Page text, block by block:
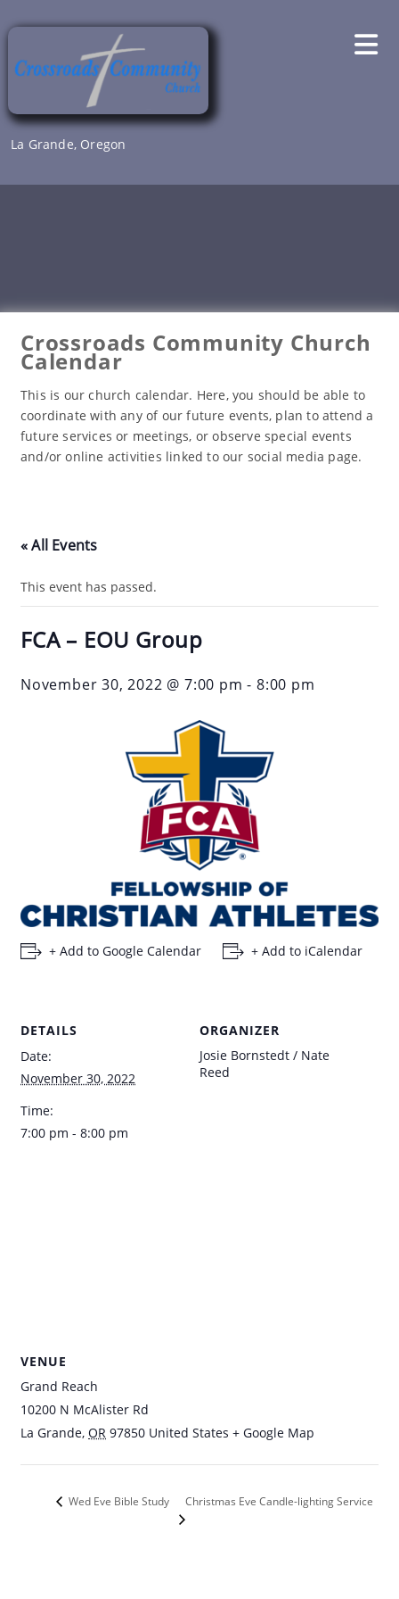
to
La Grande, Oregon
Crossroads Community Church
Calendar
This is our church calendar. Here, you should be able to
coordinate with any of our future events, plan to attend a
future services or meetings, or observe special events
and/or online activities linked to our social media page.
« All Events
This event has passed.
FCA – EOU Group
November 30, 2022 @ 7:00 pm -8:00 pm
+ Add to Google Calendar + Add to iCalendar
DETAILS
Date:
November 30, 2022
Time:
7:00 pm - 8:00 pm
ORGANIZER
Josie Bornstedt / Nate
Reed
VENUE
Grand Reach
10200 N McAlister Rd
La Grande, OR 97850 United States + Google Map
Wed Eve Bible Study Christmas Eve Candle-lighting Service